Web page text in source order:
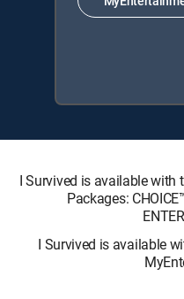
I Survived is available with
Packages:
I Survived is available